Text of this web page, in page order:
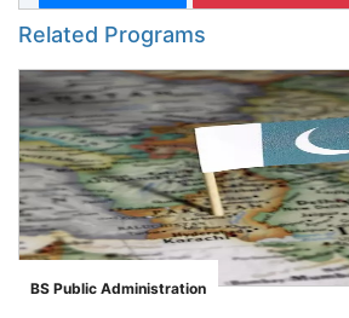
Related Programs
">
BS Public Administration